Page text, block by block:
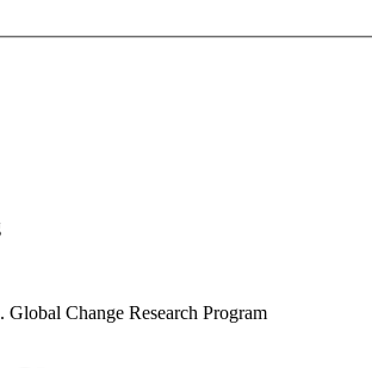
Change Research Program